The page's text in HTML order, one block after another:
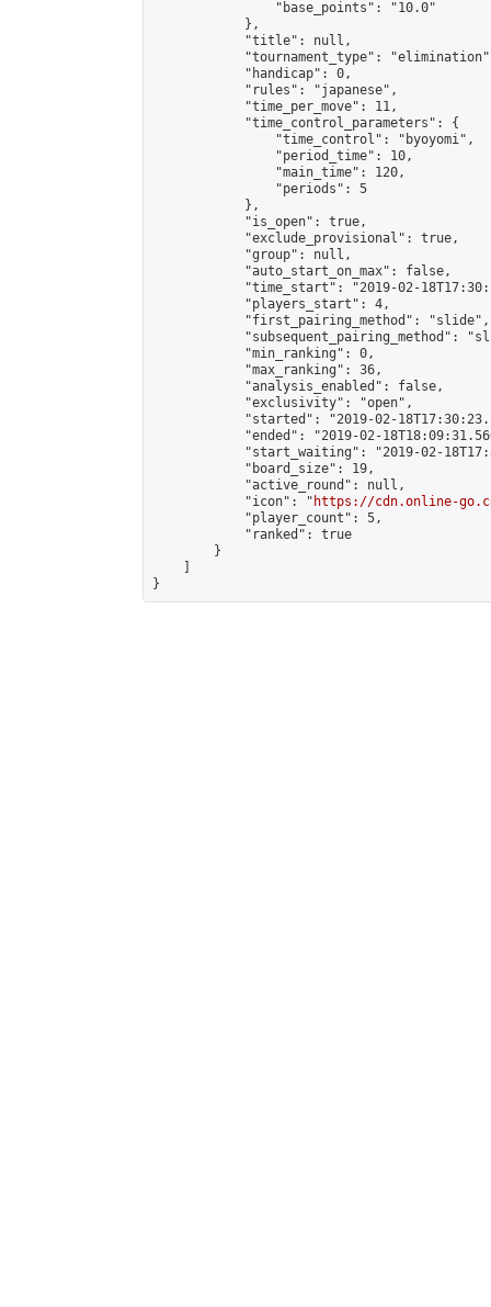
                "base_points": "10.0"
            },
            "title": null,
"tournament_type":
            "handicap": 0,
            "rules": "japanese",
            "time_per_move": 11,
            "time_control_parameters": {
                "time_control": "byoyomi",
                "period_time": 10,
                "main_time": 120,
                "periods": 5
            },
            "is_open": true,
            "exclude_provisional": true,
            "group": null,
            "auto_start_on_max": false,
"time_start": "2019-02-
            "players_start": 4,
            "first_pairing_method": "slide",
"subsequent_pairing_method":
            "min_ranking": 0,
            "max_ranking": 36,
            "analysis_enabled": false,
            "exclusivity": "open",
"started": "2019-02-
"ended": "2019-02-
"start_waiting": "2019-02-
            "board_size": 19,
            "active_round": null,
            "icon": "
https://cdn.online-
            "player_count": 5,
            "ranked": true
        }
}